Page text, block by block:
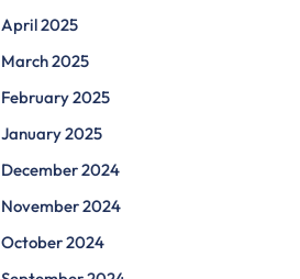
April 2025
March 2025
February 2025
January 2025
December 2024
November 2024
October 2024